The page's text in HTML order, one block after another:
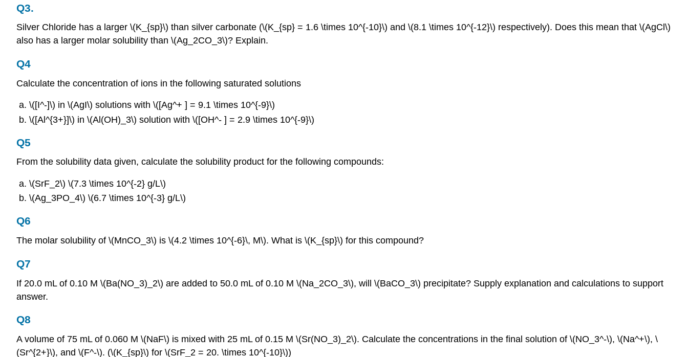
Q3.
Silver Chloride has a larger \(K_{sp}\) than silver carbonate (\(K_{sp} = 1.6 \times 10^{‐10}\) and \(8.1 \times 10^{‐12}\) respectively). Does this mean that \(AgCl\)
also has a larger molar solubility than \(Ag_2CO_3\)? Explain.
Q4
Calculate the concentration of ions in the following saturated solutions
\([I^‐]\) in \(AgI\) solutions with \([Ag^+ ] = 9.1 \times 10^{‐9}\)
\([Al^{3+}]\) in \(Al(OH)_3\) solution with \([OH^‐ ] = 2.9 \times 10^{‐9}\)
Q5
From the solubility data given, calculate the solubility product for the following compounds:
\(SrF_2\) \(7.3 \times 10^{‐2} g/L\)
\(Ag_3PO_4\) \(6.7 \times 10^{‐3} g/L\)
Q6
The molar solubility of \(MnCO_3\) is \(4.2 \times 10^{‐6}\, M\). What is \(K_{sp}\) for this compound?
Q7
If 20.0 mL of 0.10 M \(Ba(NO_3)_2\) are added to 50.0 mL of 0.10 M \(Na_2CO_3\), will \(BaCO_3\) precipitate? Supply explanation and calculations to support
answer.
Q8
A volume of 75 mL of 0.060 M \(NaF\) is mixed with 25 mL of 0.15 M \(Sr(NO_3)_2\). Calculate the concentrations in the final solution of \(NO_3^‐\), \(Na^+\), \
(Sr^{2+}\), and \(F^‐\). (\(K_{sp}\) for \(SrF_2 = 20. \times 10^{‐10}\))